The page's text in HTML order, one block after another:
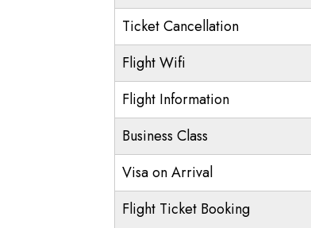
Ticket Cancellation
Flight Wifi
Flight Information
Business Class
Visa on Arrival
Flight Ticket Booking